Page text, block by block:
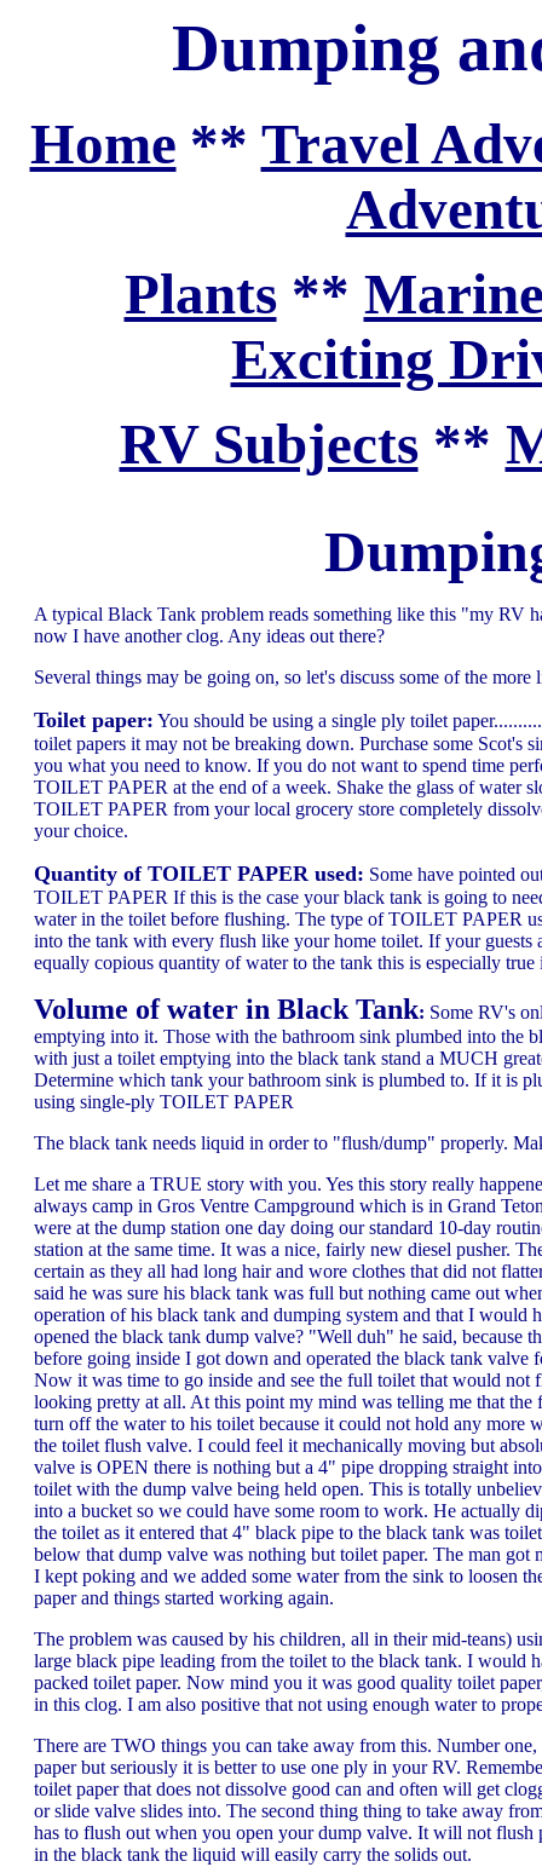
Dumping
Home ** Travel
Plants**
Exciting
RV Subjects**
A typical Black Tank problem reads something like this "my RV
now I have another clog. Any ideas out there?
Several things may be going on, so let's discuss some of the
Toilet paper: You should be using a single ply toilet
toilet papers it may not be breaking down. Purchase some
you what you need to know. If you do not want to spend time
TOILET PAPER at the end of a week. Shake the glass of water
TOILET PAPER from your local grocery store completely
your choice.
Quantity of TOILET PAPER used: Some have pointed
TOILET PAPER If this is the case your black tank is going to
water in the toilet before flushing. The type of TOILET PAPER
into the tank with every flush like your home toilet. If your
equally copious quantity of water to the tank this is especially
Volume of water in Black Tank: Some RV's
emptying into it. Those with the bathroom sink plumbed into the
with just a toilet emptying into the black tank stand a MUCH
Determine which tank your bathroom sink is plumbed to. If it is
using single-ply TOILET PAPER
The black tank needs liquid in order to "flush/dump" properly.
Let me share a TRUE story with you. Yes this story really
always camp in Gros Ventre Campground which is in Grand
were at the dump station one day doing our standard 10-day
station at the same time. It was a nice, fairly new diesel pusher.
certain as they all had long hair and wore clothes that did not
said he was sure his black tank was full but nothing came out
operation of his black tank and dumping system and that I
opened the black tank dump valve? "Well duh" he said, because
before going inside I got down and operated the black tank
Now it was time to go inside and see the full toilet that would not
looking pretty at all. At this point my mind was telling me that
turn off the water to his toilet because it could not hold any
the toilet flush valve. I could feel it mechanically moving but
valve is OPEN there is nothing but a 4" pipe dropping straight
toilet with the dump valve being held open. This is totally
into a bucket so we could have some room to work. He actually
the toilet as it entered that 4" black pipe to the black tank was
below that dump valve was nothing but toilet paper. The man got
I kept poking and we added some water from the sink to loosen
paper and things started working again.
The problem was caused by his children, all in their mid-teans)
large black pipe leading from the toilet to the black tank. I would
packed toilet paper. Now mind you it was good quality toilet
in this clog. I am also positive that not using enough water to
There are TWO things you can take away from this. Number
paper but seriously it is better to use one ply in your RV.
toilet paper that does not dissolve good can and often will get
or slide valve slides into. The second thing thing to take away
has to flush out when you open your dump valve. It will not flush
in the black tank the liquid will easily carry the solids out.